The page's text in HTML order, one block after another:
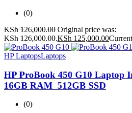
(0)
KSh126,000.00 Original price was:
KSh 126,000.00.KSh 125,000.00
HP LaptopsLaptops
HP ProBook 450 G10 Laptop
16GB RAM 512GB SSD
(0)